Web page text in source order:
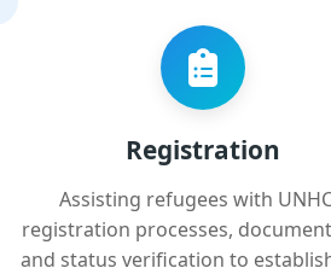
Registration
Assisting refugees with
registration processes,
and status verification to